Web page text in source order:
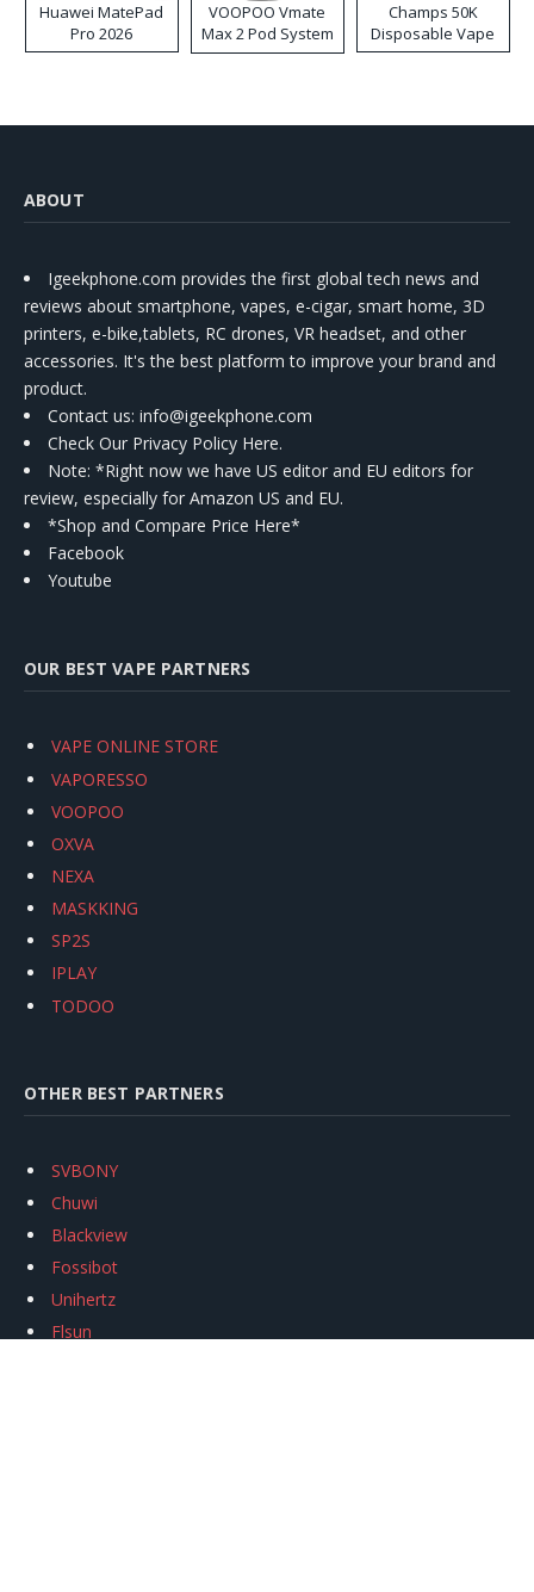
Huawei MatePad
Pro 2026
VOOPOO Vmate
Max 2 Pod System
Kit
Champs 50K
Disposable Vape
ABOUT
Igeekphone.com provides the first global tech news and
reviews about smartphone, vapes, e-cigar, smart home, 3D
printers, e-bike,tablets, RC drones, VR headset, and other
accessories. It's the best platform to improve your brand and
product.
Contact us: info@igeekphone.com
Check Our Privacy Policy Here.
Note: *Right now we have US editor and EU editors for
review, especially for Amazon US and EU.
*Shop and Compare Price Here*
Facebook
Youtube
OUR BEST VAPE PARTNERS
VAPE ONLINE STORE
VAPORESSO
VOOPOO
OXVA
NEXA
MASKKING
SP2S
IPLAY
TODOO
OTHER BEST PARTNERS
SVBONY
Chuwi
Blackview
Fossibot
Unihertz
Flsun